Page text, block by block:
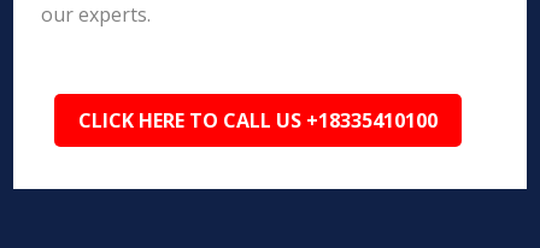
our experts.
CLICK HERE TO CALL US +18335410100